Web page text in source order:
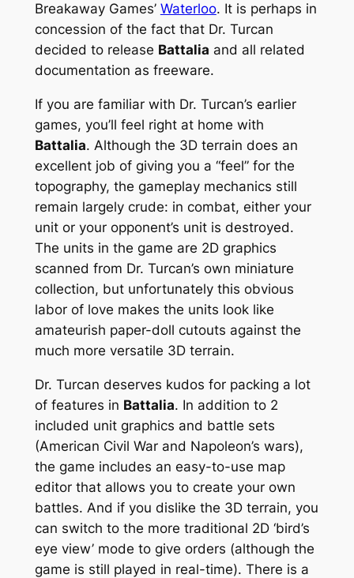
Breakaway Games’ Waterloo. It is perhaps in
concession of the fact that Dr. Turcan
decided to release Battalia and all related
documentation as freeware.
If you are familiar with Dr. Turcan’s earlier
games, you’ll feel right at home with
Battalia. Although the 3D terrain does an
excellent job of giving you a “feel” for the
topography, the gameplay mechanics still
remain largely crude: in combat, either your
unit or your opponent’s unit is destroyed.
The units in the game are 2D graphics
scanned from Dr. Turcan’s own miniature
collection, but unfortunately this obvious
labor of love makes the units look like
amateurish paper-doll cutouts against the
much more versatile 3D terrain.
Dr. Turcan deserves kudos for packing a lot
of features in Battalia. In addition to 2
included unit graphics and battle sets
(American Civil War and Napoleon’s wars),
the game includes an easy-to-use map
editor that allows you to create your own
battles. And if you dislike the 3D terrain, you
can switch to the more traditional 2D ‘bird’s
eye view’ mode to give orders (although the
game is still played in real-time). There is a